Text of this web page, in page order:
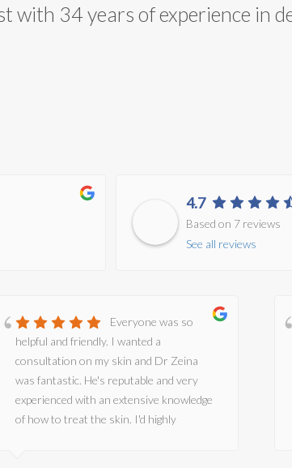
with 34 years of experience in
4.7
Based on 7 reviews
See all reviews
Everyone was so
helpful and friendly. I wanted a
consultation on my skin and Dr Zeina
was fantastic. He's reputable and very
experienced with an extensive knowledge
of how to treat the skin. I'd highly